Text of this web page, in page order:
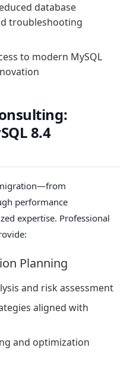
database
troubleshooting
to modern MySQL
8.4
performance
expertise. Professional
Planning
and risk assessment
aligned with
and optimization